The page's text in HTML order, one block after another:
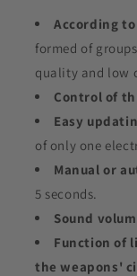
According
formed of
quality and low
Control of
Easy
of only one
Manual or
5 seconds.
Sound
Function of
the weapons'